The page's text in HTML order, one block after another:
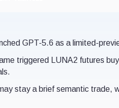
GPT-5.6 as a limited-
triggered LUNA2 futures
stay a brief semantic trade,